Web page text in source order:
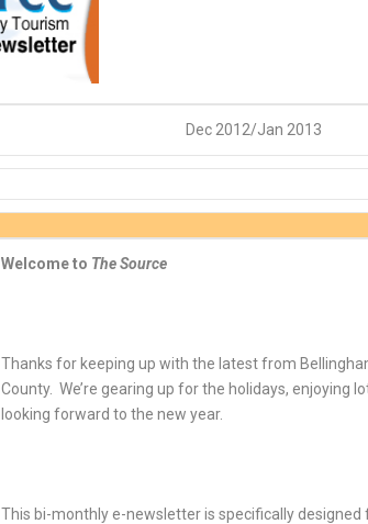
Dec 2012/Jan 2013
Welcome to The Source
Thanks for keeping up with the latest from
County. We’re gearing up for the holidays, enjoying
looking forward to the new year.
This bi-monthly e-newsletter is specifically designed